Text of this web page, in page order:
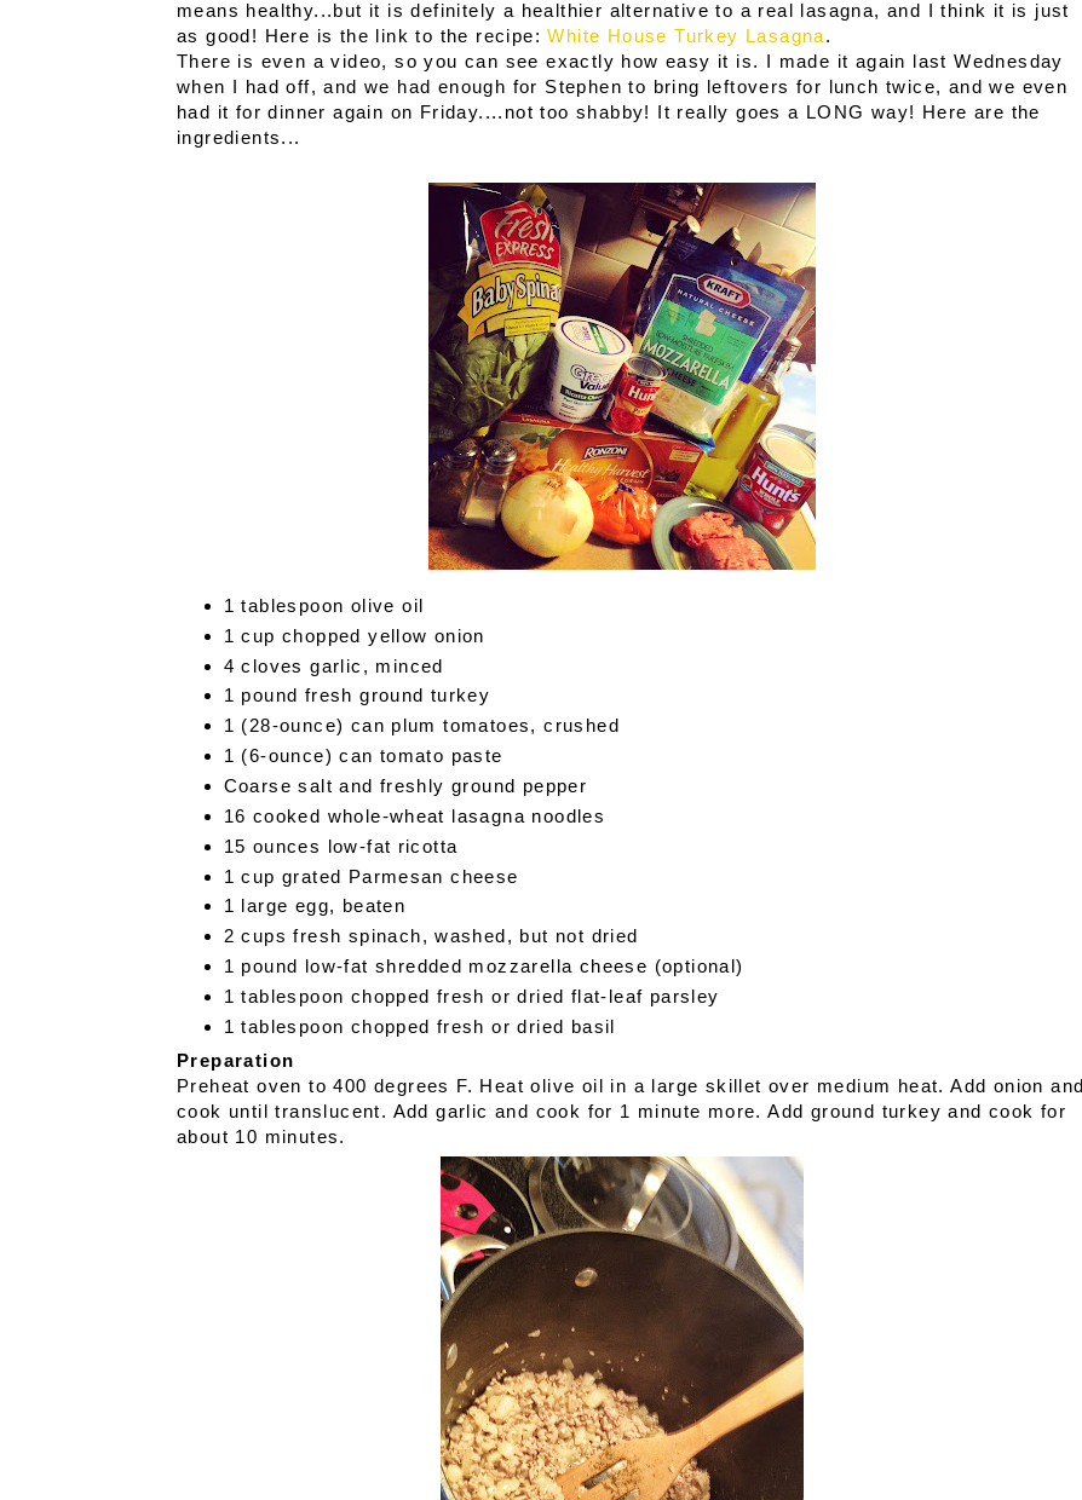
means healthy...but it is definitely a healthier alternative to a real lasagna, and I think it is just
as good! Here is the link to the recipe:White House Turkey Lasagna.
There is even a video, so you can see exactly how easy it is. I made it again last Wednesday
when I had off, and we had enough for Stephen to bring leftovers for lunch twice, and we even
had it for dinner again on Friday....not too shabby! It really goes a LONG way! Here are the
ingredients...
1 tablespoon olive oil
1 cup chopped yellow onion
4 cloves garlic, minced
1 pound fresh ground turkey
1 (28-ounce) can plum tomatoes, crushed
1 (6-ounce) can tomato paste
Coarse salt and freshly ground pepper
16 cooked whole-wheat lasagna noodles
15 ounces low-fat ricotta
1 cup grated Parmesan cheese
1 large egg, beaten
2 cups fresh spinach, washed, but not dried
1 pound low-fat shredded mozzarella cheese (optional)
1 tablespoon chopped fresh or dried flat-leaf parsley
1 tablespoon chopped fresh or dried basil
Preparation
Preheat oven to 400 degrees F. Heat olive oil in a large skillet over medium heat. Add onion and
cook until translucent. Add garlic and cook for 1 minute more. Add ground turkey and cook for
about 10 minutes.